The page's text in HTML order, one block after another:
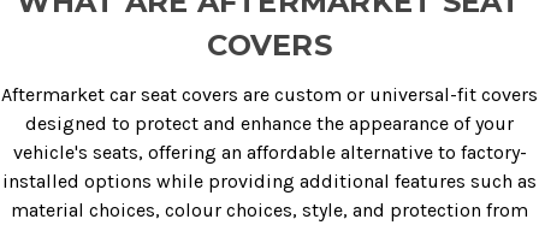
COVERS
Aftermarket car seat covers are custom or universal-fit covers
designed to protect and enhance the appearance of your
vehicle's seats, offering an affordable alternative to factory-
installed options while providing additional features such as
material choices, colour choices, style, and protection from